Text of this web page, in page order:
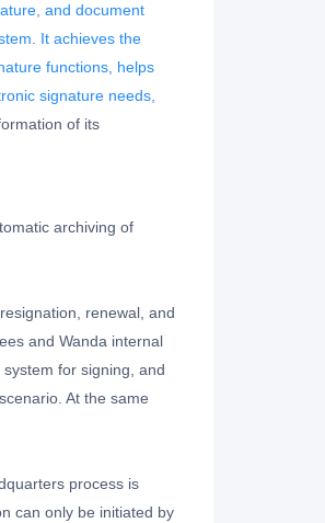
and document
It achieves the
functions, helps
signature needs,
of its
archiving of
renewal, and
and Wanda internal
for signing, and
At the same
process is
can only be initiated by